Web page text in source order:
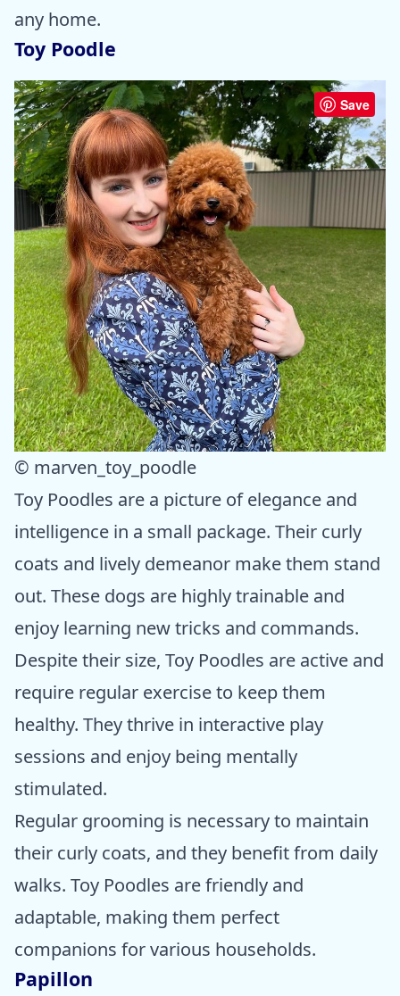
any home.
Toy Poodle
Save
© marven_toy_poodle
Toy Poodles are a picture of elegance and
intelligence in a small package. Their curly
coats and lively demeanor make them stand
out. These dogs are highly trainable and
enjoy learning new tricks and commands.
Despite their size, Toy Poodles are active and
require regular exercise to keep them
healthy. They thrive in interactive play
sessions and enjoy being mentally
stimulated.
Regular grooming is necessary to maintain
their curly coats, and they benefit from daily
walks. Toy Poodles are friendly and
adaptable, making them perfect
companions for various households.
Papillon